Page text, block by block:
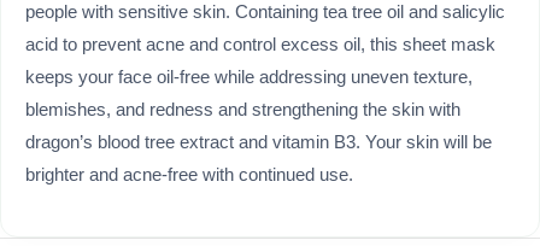
people with sensitive skin. Containing tea tree oil and salicylic
acid to prevent acne and control excess oil, this sheet mask
keeps your face oil-free while addressing uneven texture,
blemishes, and redness and strengthening the skin with
dragon’s blood tree extract and vitamin B3. Your skin will be
brighter and acne-free with continued use.